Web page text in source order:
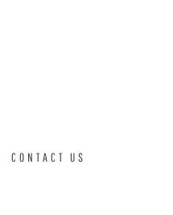
CONTACT US